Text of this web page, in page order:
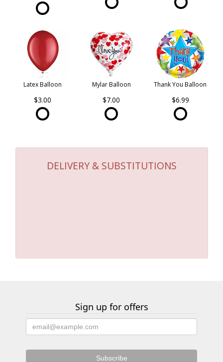
Latex Balloon
$3.00
Mylar Balloon
$7.00
Thank You Balloon
$6.99
DELIVERY & SUBSTITUTIONS
Sign up for offers